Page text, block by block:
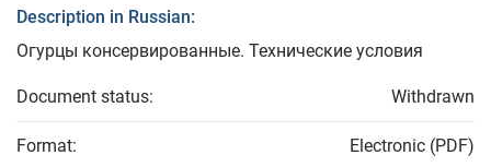
Description in Russian:
Огурцы консервированные. Технические условия
Document status: Withdrawn
Format: Electronic (PDF)